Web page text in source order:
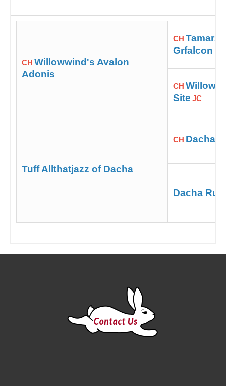
CH Willowwind's Avalon
Adonis
CH Tamarzi
Grfalcon
CH
Site JC
Tuff Allthatjazz of Dacha
CH Dacha
Dacha